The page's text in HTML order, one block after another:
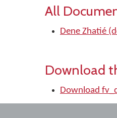
All
Dene Zhatié
Download
Download